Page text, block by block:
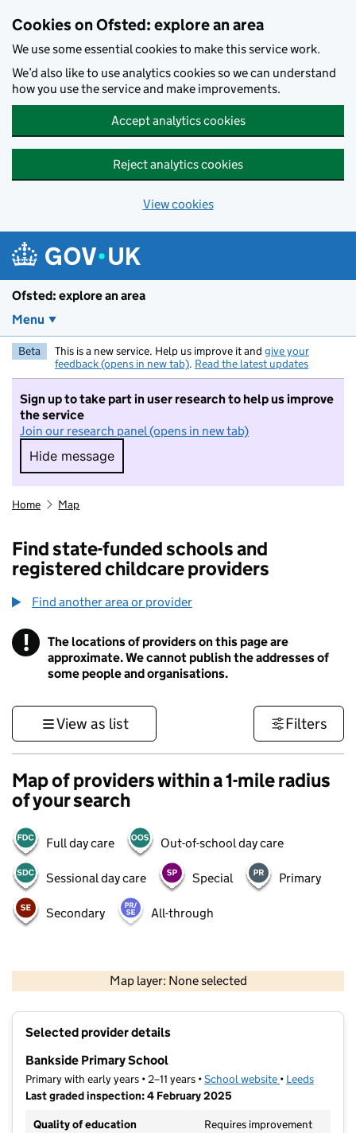
Cookies on Ofsted: explore an area
We use some essential cookies to make this service work.
We’d also like to use analytics cookies so we can understand
how you use the service and make improvements.
Accept analytics cookies
Reject analytics cookies
View cookies
Ofsted: explore an area
Menu
Beta This is a new service. Help us improve it and give your
feedback (opens in new tab). Read the latest updates
Sign up to take part in user research to help us improve
the service
Join our research panel (opens in new tab)
Hide message
Hide message. I do not want to take part in
Home Map
Find state-funded schools and
registered childcare providers
Find another area or provider
! Information
The locations of providers on this page are
approximate. We cannot publish the addresses of
some people and organisations.
View as list Filters
Map of providers within a 1-mile radius
of your search
Full day care Out-of-school day care
Sessional day care Special Primary
Secondary All-through
Map layer: None selected
Contains OS data © Crown copyright and database rights 2026
Selected provider details
Bankside Primary School
Primary with early years • 2–11 years •School website (opens in new
• Leeds
Last graded inspection: 4 February 2025
Quality of education
Requires improvement